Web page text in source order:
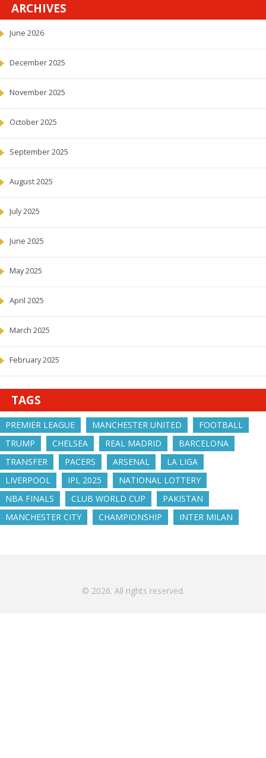
ARCHIVES
June 2026
December 2025
November 2025
October 2025
September 2025
August 2025
July 2025
June 2025
May 2025
April 2025
March 2025
February 2025
TAGS
PREMIER LEAGUE MANCHESTER UNITED
FOOTBALL
TRUMP
CHELSEA REAL MADRID
BARCELONA
TRANSFER
PACERS ARSENAL
LA LIGA
LIVERPOOL
IPL 2025
NATIONAL LOTTERY
NBA FINALS
CLUB WORLD CUP
PAKISTAN
MANCHESTER CITY
CHAMPIONSHIP INTER MILAN
© 2026. All rights reserved.